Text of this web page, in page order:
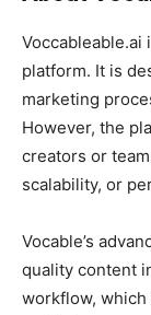
Voccableable.ai
platform. It is
marketing
However, the
creators or
scalability, or
Vocable’s
quality content
workflow, which